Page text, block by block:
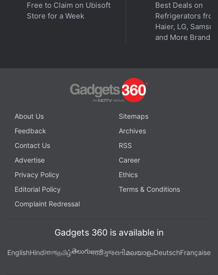
Free to Claim on Ubisoft
Store for a Week
Best Deals on
Refrigerators
Haier, LG,
and More Brands
About Us
Sitemaps
Feedback
Archives
Contact Us
RSS
Advertise
Career
Privacy Policy
Ethics
Editorial Policy
Terms & Conditions
Complaint Redressal
Gadgets 360 is available in
EnglishHindiবাংলাதமிழ்తెలుగుमराठीગુજરાતીമലയാളംDeutschFrançaise